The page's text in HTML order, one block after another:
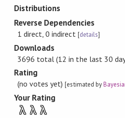
Distributions
Reverse Dependencies
1 direct, 0 indirect [details]
Downloads
3696 total (12 in the last 30
Rating
(no votes yet)[estimated by
Your Rating
λ λ λ